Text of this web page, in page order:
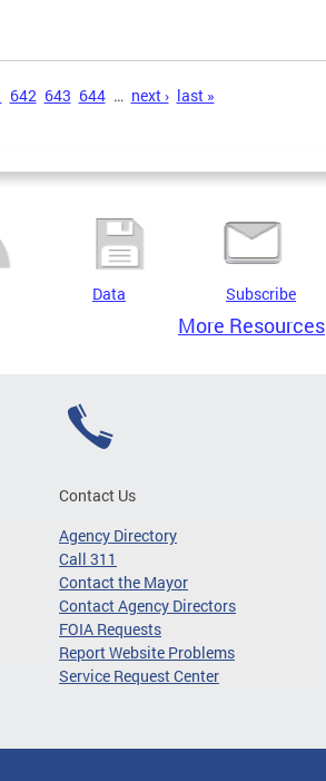
642 643 644 … next › last »
Data Subscribe
More Resources
Contact Us
Agency Directory
Call 311
Contact the Mayor
Contact Agency Directors
FOIA Requests
Report Website Problems
Service Request Center